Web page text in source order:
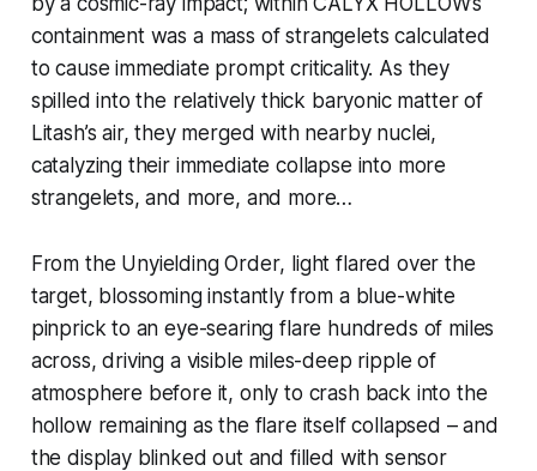
containment was a mass of strangelets calculated
to cause immediate prompt criticality. As they
spilled into the relatively thick baryonic matter of
Litash’s air, they merged with nearby nuclei,
catalyzing their immediate collapse into more
strangelets, and more, and more…
From the Unyielding Order, light flared over the
target, blossoming instantly from a blue-white
pinprick to an eye-searing flare hundreds of miles
across, driving a visible miles-deep ripple of
atmosphere before it, only to crash back into the
hollow remaining as the flare itself collapsed – and
the display blinked out and filled with sensor